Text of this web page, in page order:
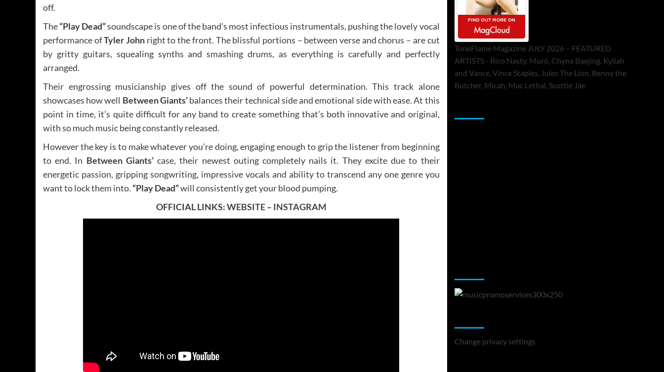
off.
The“Play Dead”soundscape is one of the band’s most infectious instrumentals, pushing the lovely vocal
performance ofTyler John right to the front. The blissful portions – between verse and chorus – are cut
by gritty guitars, squealing synths and smashing drums, as everything is carefully and perfectly
arranged.
Their engrossing musicianship gives off the sound of powerful determination. This track alone
showcases how well Between Giants’balances their technical side and emotional side with ease. At this
point in time, it’s quite difficult for any band to create something that’s both innovative and original,
with so much music being constantly released.
However the key is to make whatever you’re doing, engaging enough to grip the listener from beginning
to end. In Between Giants’case, their newest outing completely nails it. They excite due to their
energetic passion, gripping songwriting, impressive vocals and ability to transcend any one genre you
want to lock them into. “Play Dead”will consistently get your blood pumping.
OFFICIAL LINKS:WEBSITE– INSTAGRAM
ToneFlame Magazine JULY 2026 – FEATURED
ARTISTS - Rico Nasty, Muró, Chyna Baejing, Kyilah
and Vance, Vince Staples, Jules The Lion, Benny the
Butcher, Micah, Mac Lethal, Scottie Jae
Change privacy settings